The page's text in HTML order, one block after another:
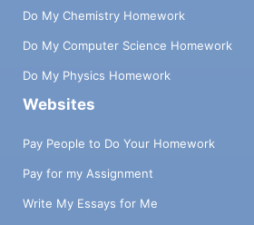
Do My Chemistry Homework
Do My Computer Science Homework
Do My Physics Homework
Websites
Pay People to Do Your Homework
Pay for my Assignment
Write My Essays for Me